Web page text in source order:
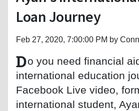
Loan Journey
Feb 27, 2020, 7:00:00 PM by
Do you need financial
international education
Facebook Live video,
international student,